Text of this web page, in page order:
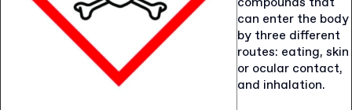
can enter the body
by three different
routes: eating, skin
or ocular contact,
and inhalation.